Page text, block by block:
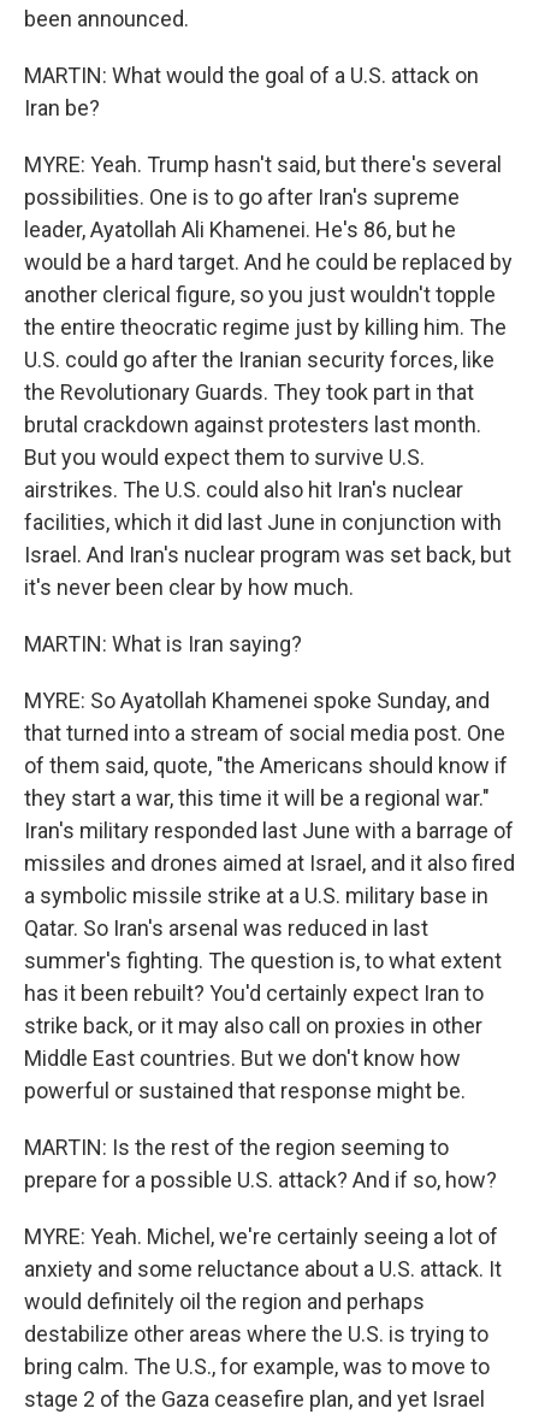
been announced.
MARTIN: What would the goal of a U.S. attack on
Iran be?
MYRE: Yeah. Trump hasn't said, but there's several
possibilities. One is to go after Iran's supreme
leader, Ayatollah Ali Khamenei. He's 86, but he
would be a hard target. And he could be replaced by
another clerical figure, so you just wouldn't topple
the entire theocratic regime just by killing him. The
U.S. could go after the Iranian security forces, like
the Revolutionary Guards. They took part in that
brutal crackdown against protesters last month.
But you would expect them to survive U.S.
airstrikes. The U.S. could also hit Iran's nuclear
facilities, which it did last June in conjunction with
Israel. And Iran's nuclear program was set back, but
it's never been clear by how much.
MARTIN: What is Iran saying?
MYRE: So Ayatollah Khamenei spoke Sunday, and
that turned into a stream of social media post. One
of them said, quote, "the Americans should know if
they start a war, this time it will be a regional war."
Iran's military responded last June with a barrage of
missiles and drones aimed at Israel, and it also fired
a symbolic missile strike at a U.S. military base in
Qatar. So Iran's arsenal was reduced in last
summer's fighting. The question is, to what extent
has it been rebuilt? You'd certainly expect Iran to
strike back, or it may also call on proxies in other
Middle East countries. But we don't know how
powerful or sustained that response might be.
MARTIN: Is the rest of the region seeming to
prepare for a possible U.S. attack? And if so, how?
MYRE: Yeah. Michel, we're certainly seeing a lot of
anxiety and some reluctance about a U.S. attack. It
would definitely oil the region and perhaps
destabilize other areas where the U.S. is trying to
bring calm. The U.S., for example, was to move to
stage 2 of the Gaza ceasefire plan, and yet Israel